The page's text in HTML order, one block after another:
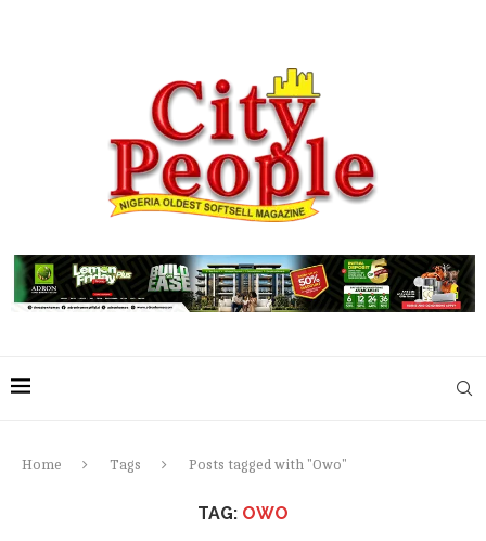
Home Tags Posts tagged with "Owo"
TAG: OWO